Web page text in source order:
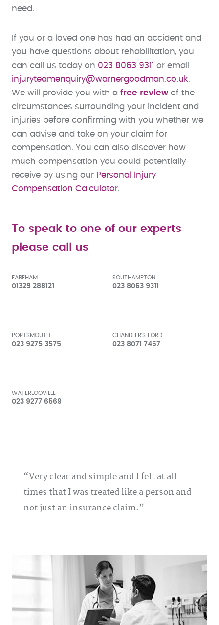
need.
If you or a loved one has had an accident and
you have questions about rehabilitation, you
can call us today on 023 8063 9311
or email
injuryteamenquiry@warnergoodman.co.uk.
We will provide you with a free review of the
circumstances surrounding your incident and
injuries before confirming with you whether we
can advise and take on your claim for
compensation. You can also discover how
much compensation you could potentially
receive by using our Personal Injury
Compensation Calculator.
To speak to one of our experts
please call us
FAREHAM
01329 288121
SOUTHAMPTON
023 8063 9311
PORTSMOUTH
023 9275 3575
CHANDLER'S FORD
023 8071 7467
WATERLOOVILLE
023 9277 6569
Very clear and simple and I felt at all
times that I was treated like a person and
not just an insurance claim.